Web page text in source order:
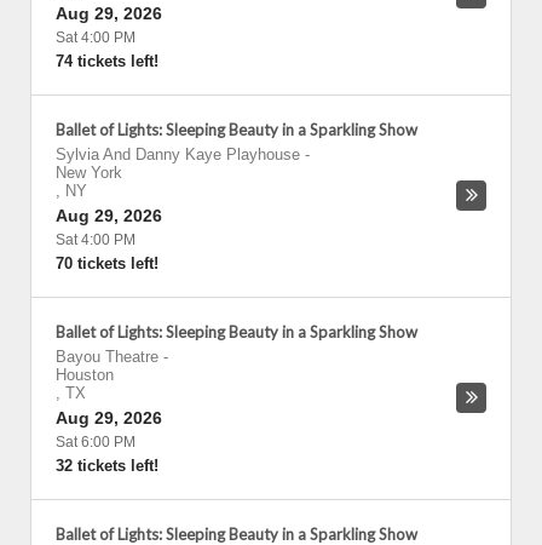
Aug 29, 2026
Sat 4:00 PM
74 tickets left!
Ballet of Lights: Sleeping Beauty in a Sparkling Show
Sylvia And Danny Kaye Playhouse -
New York
, NY
Aug 29, 2026
Sat 4:00 PM
70 tickets left!
Ballet of Lights: Sleeping Beauty in a Sparkling Show
Bayou Theatre -
Houston
, TX
Aug 29, 2026
Sat 6:00 PM
32 tickets left!
Ballet of Lights: Sleeping Beauty in a Sparkling Show